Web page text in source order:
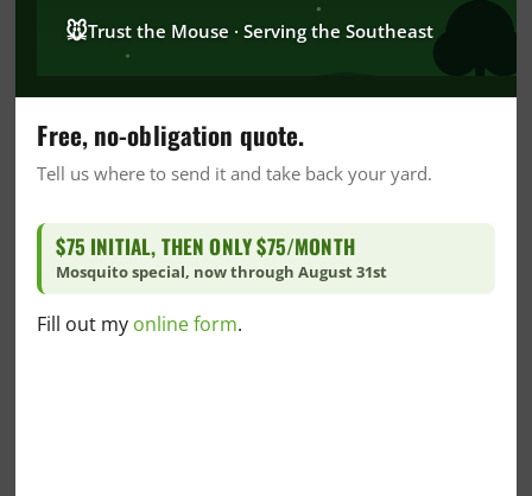
Commercial
Green Commercial Pest Control
Community News
Community/Events
Company News
CrawlSpace
DIY
🐭Trust the Mouse · Serving the Southeast
Free, no-obligation quote.
Tell us where to send it and take back your yard.
$75 INITIAL, THEN ONLY $75/MONTH
Mosquito special, now through August 31st
Fill out my online form.